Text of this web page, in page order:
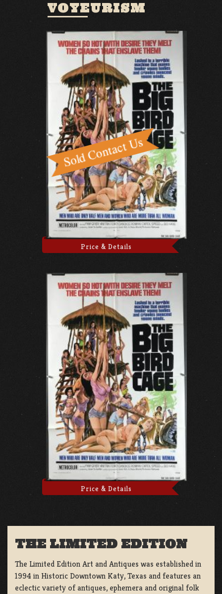
VOYEURISM
Price & Details
Price & Details
THE LIMITED EDITION
The Limited Edition Art and Antiques was established in
1994 in Historic Downtown Katy, Texas and features an
eclectic variety of antiques, ephemera and original folk